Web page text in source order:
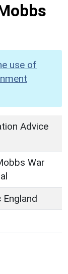
use of
Advice
War